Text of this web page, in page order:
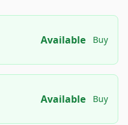
Available Buy
Available Buy